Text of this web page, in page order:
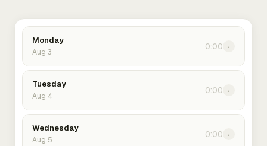
Monday
Aug 3
0:00 ›
Tuesday
Aug 4
0:00 ›
Wednesday
Aug 5
0:00 ›